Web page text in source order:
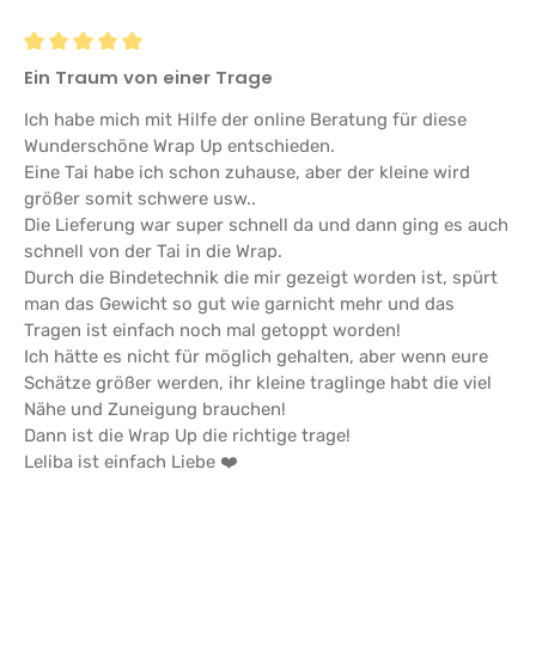
Review with rating of 5 out of 5 stars
Ein Traum von einer Trage
Ich habe mich mit Hilfe der online Beratung für diese
Wunderschöne Wrap Up entschieden.
Eine Tai habe ich schon zuhause, aber der kleine wird
größer somit schwere usw..
Die Lieferung war super schnell da und dann ging es auch
schnell von der Tai in die Wrap.
Durch die Bindetechnik die mir gezeigt worden ist, spürt
man das Gewicht so gut wie garnicht mehr und das
Tragen ist einfach noch mal getoppt worden!
Ich hätte es nicht für möglich gehalten, aber wenn eure
Schätze größer werden, ihr kleine traglinge habt die viel
Nähe und Zuneigung brauchen!
Dann ist die Wrap Up die richtige trage!
Leliba ist einfach Liebe ❤️